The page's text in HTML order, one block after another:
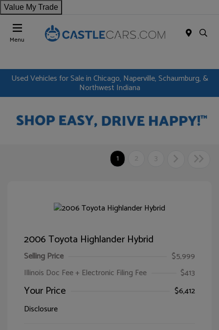
Value My Trade
Menu
Used Vehicles for Sale in Chicago, Naperville, Schaumburg, &
Northwest Indiana
1 2 3
2006 Toyota Highlander Hybrid
Selling Price
$5,999
Illinois Doc Fee + Electronic Filing Fee
$413
Your Price
$6,412
Disclosure